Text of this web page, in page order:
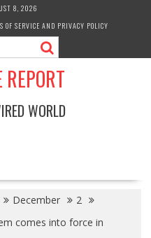
8, 2026
OF SERVICE AND PRIVACY POLICY
WORLD
December
2
comes into force in